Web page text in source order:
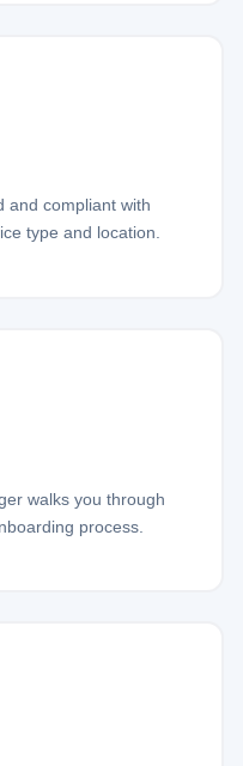
and compliant with
type and location.
walks you through
process.